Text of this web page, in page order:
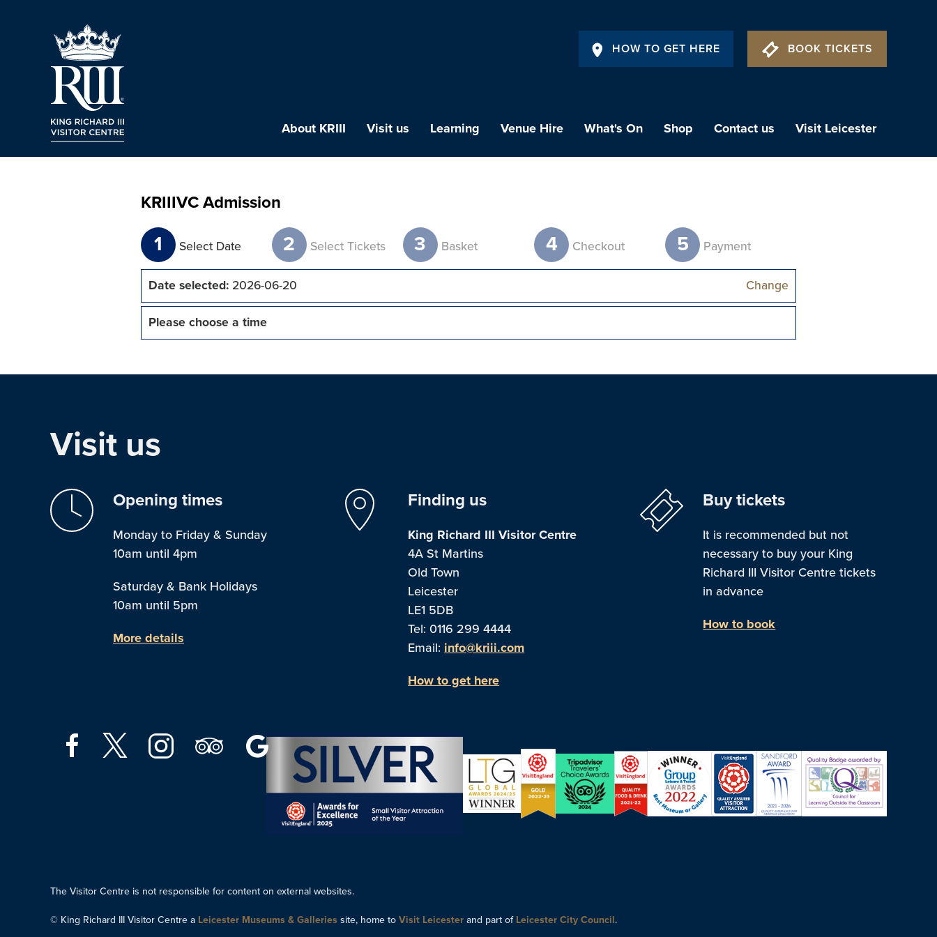
HOW TO GET HERE BOOK TICKETS
About KRIII Visit us Learning Venue Hire What's On Shop Contact us Visit Leicester
KRIIIVC Admission
1 Select Date 2 Select Tickets 3 Basket 4 Checkout 5 Payment
Date selected:2026-06-20 Change
Please choose a time
Visit us
Opening times
Monday to Friday & Sunday
10am until 4pm
Saturday & Bank Holidays
10am until 5pm
More details
Finding us
King Richard III Visitor Centre
4A St Martins
Old Town
Leicester
LE1 5DB
Tel: 0116 299 4444
Email: info@kriii.com
How to get here
Buy tickets
It is recommended but not
necessary to buy your King
Richard III Visitor Centre tickets
in advance
How to book
The Visitor Centre is not responsible for content on external websites.
© King Richard III Visitor Centre a Leicester Museums & Galleries site, home to Visit Leicester and part of Leicester City Council.